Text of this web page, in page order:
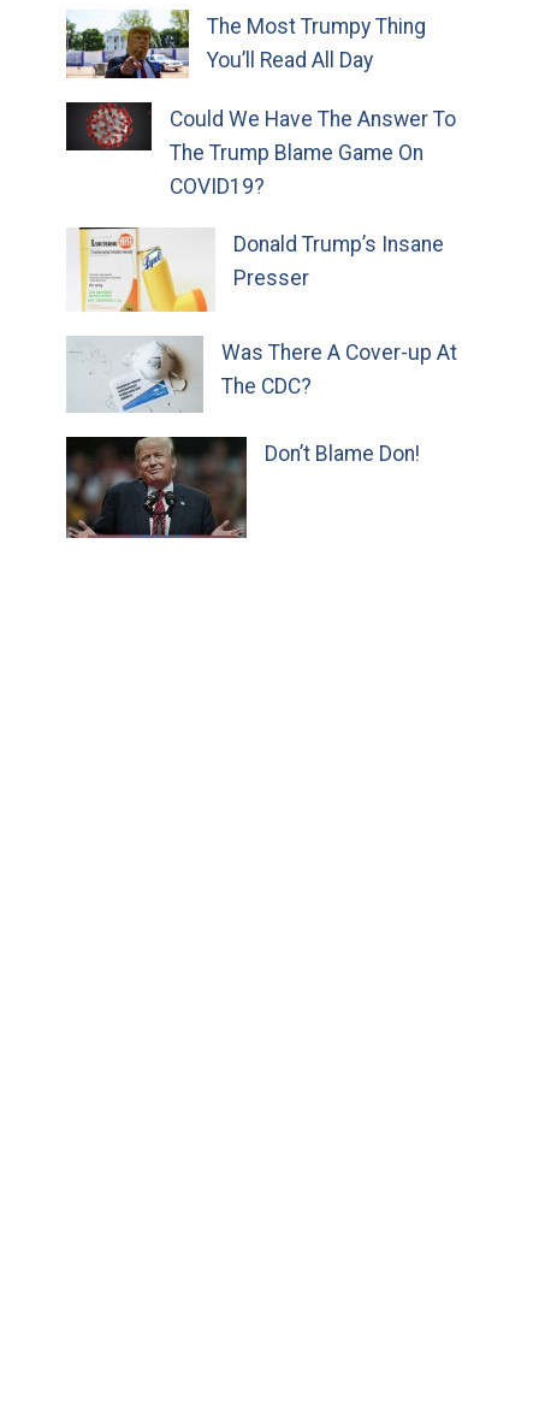
The Most Trumpy Thing
You’ll Read All Day
Could We Have The Answer To
The Trump Blame Game On
COVID19?
Donald Trump’s Insane
Presser
Was There A Cover-up At
The CDC?
Don’t Blame Don!